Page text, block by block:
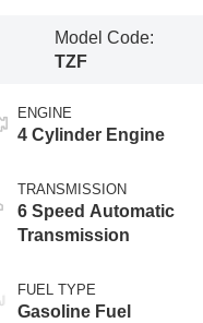
Model Code:
TZF
ENGINE
4 Cylinder Engine
TRANSMISSION
6 Speed Automatic
Transmission
FUEL TYPE
Gasoline Fuel